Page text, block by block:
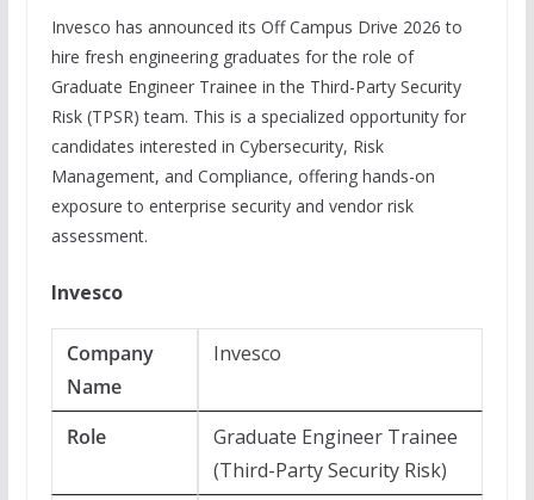
Invesco has announced its Off Campus Drive 2026 to
hire fresh engineering graduates for the role of
Graduate Engineer Trainee in the Third-Party Security
Risk (TPSR) team. This is a specialized opportunity for
candidates interested in Cybersecurity, Risk
Management, and Compliance, offering hands-on
exposure to enterprise security and vendor risk
assessment.
Invesco
Company
Name
Invesco
Role
Graduate Engineer Trainee
(Third-Party Security Risk)